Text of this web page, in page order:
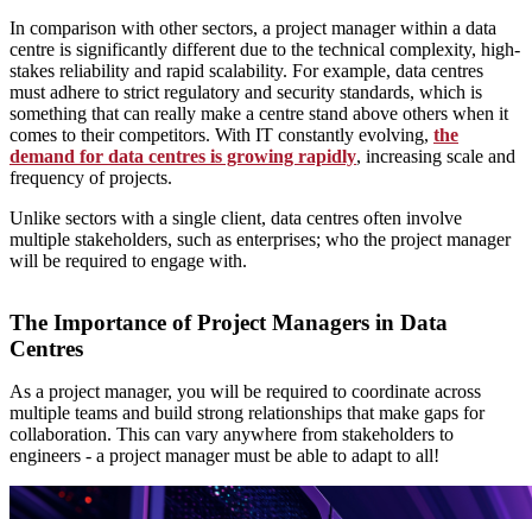
In comparison with other sectors, a project manager within a data
centre is significantly different due to the technical complexity, high-
stakes reliability and rapid scalability. For example, data centres
must adhere to strict regulatory and security standards, which is
something that can really make a centre stand above others when it
comes to their competitors. With IT constantly evolving, the
demand for data centres is growing rapidly, increasing scale and
frequency of projects.
Unlike sectors with a single client, data centres often involve
multiple stakeholders, such as enterprises; who the project manager
will be required to engage with.
The Importance of Project Managers in Data
Centres
As a project manager, you will be required to coordinate across
multiple teams and build strong relationships that make gaps for
collaboration. This can vary anywhere from stakeholders to
engineers - a project manager must be able to adapt to all!